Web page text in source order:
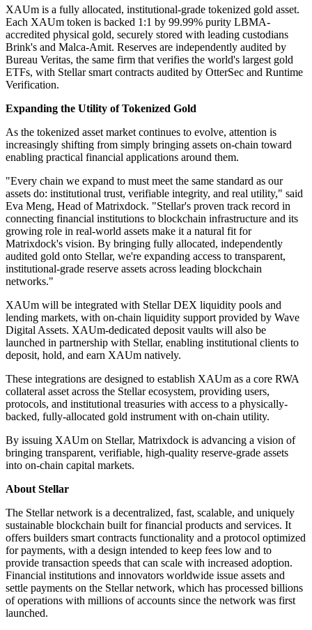
XAUm is a fully allocated, institutional-grade tokenized gold asset.
Each XAUm token is backed 1:1 by 99.99% purity LBMA-
accredited physical gold, securely stored with leading custodians
Brink's and Malca-Amit. Reserves are independently audited by
Bureau Veritas, the same firm that verifies the world's largest gold
ETFs, with Stellar smart contracts audited by OtterSec and Runtime
Verification.
Expanding the Utility of Tokenized Gold
As the tokenized asset market continues to evolve, attention is
increasingly shifting from simply bringing assets on-chain toward
enabling practical financial applications around them.
"Every chain we expand to must meet the same standard as our
assets do: institutional trust, verifiable integrity, and real utility," said
Eva Meng, Head of Matrixdock. "Stellar's proven track record in
connecting financial institutions to blockchain infrastructure and its
growing role in real-world assets make it a natural fit for
Matrixdock's vision. By bringing fully allocated, independently
audited gold onto Stellar, we're expanding access to transparent,
institutional-grade reserve assets across leading blockchain
networks."
XAUm will be integrated with Stellar DEX liquidity pools and
lending markets, with on-chain liquidity support provided by Wave
Digital Assets. XAUm-dedicated deposit vaults will also be
launched in partnership with Stellar, enabling institutional clients to
deposit, hold, and earn XAUm natively.
These integrations are designed to establish XAUm as a core RWA
collateral asset across the Stellar ecosystem, providing users,
protocols, and institutional treasuries with access to a physically-
backed, fully-allocated gold instrument with on-chain utility.
By issuing XAUm on Stellar, Matrixdock is advancing a vision of
bringing transparent, verifiable, high-quality reserve-grade assets
into on-chain capital markets.
About Stellar
The Stellar network is a decentralized, fast, scalable, and uniquely
sustainable blockchain built for financial products and services. It
offers builders smart contracts functionality and a protocol optimized
for payments, with a design intended to keep fees low and to
provide transaction speeds that can scale with increased adoption.
Financial institutions and innovators worldwide issue assets and
settle payments on the Stellar network, which has processed billions
of operations with millions of accounts since the network was first
launched.